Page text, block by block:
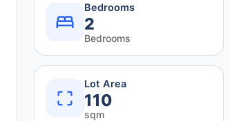
Bedrooms
2
Bedrooms
Lot Area
110
sqm